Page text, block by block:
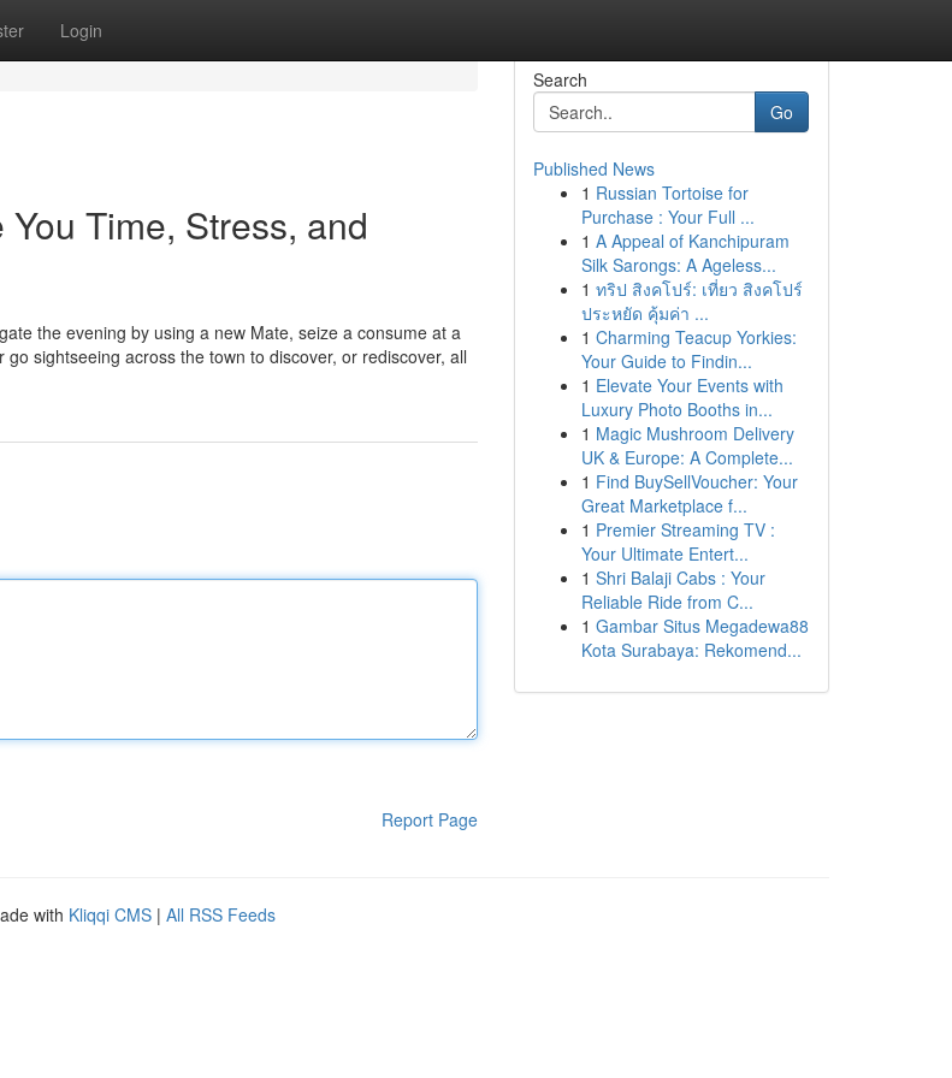
Login
Time, Stress, and
the evening by using a new Mate, seize a consume at a
sightseeing across the town to discover, or rediscover, all
Report Page
Search
Go
Published News
1 Russian Tortoise for
Purchase : Your Full ...
1 A Appeal of Kanchipuram
Silk Sarongs: A Ageless...
1 ทริป สิงคโปร์: เที่ยว สิงคโปร์
ประหยัด คุ้มค่า ...
1 Charming Teacup Yorkies:
Your Guide to Findin...
1 Elevate Your Events with
Luxury Photo Booths in...
1 Magic Mushroom Delivery
UK & Europe: A Complete...
1 Find BuySellVoucher: Your
Great Marketplace f...
1 Premier Streaming TV :
Your Ultimate Entert...
1 Shri Balaji Cabs : Your
Reliable Ride from C...
1 Gambar Situs Megadewa88
Kota Surabaya: Rekomend...
with Kliqqi CMS | All RSS Feeds